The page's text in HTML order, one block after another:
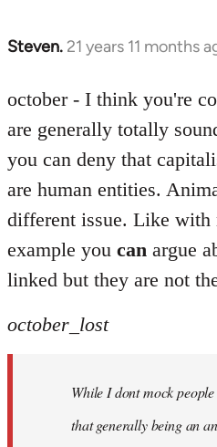
Steven. 21 years 11 months
In
to
libcom.org
october - I think you're
are generally totally
you can deny that
are human entities.
different issue. Like with
example you can argue
linked but they are not
october_lost
While I dont mock
that generally being an